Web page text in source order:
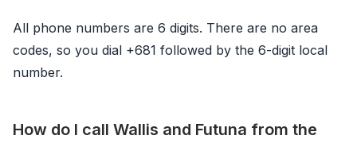
All phone numbers are 6 digits. There are no area
codes, so you dial +681 followed by the 6-digit local
number.
How do I call Wallis and Futuna from the